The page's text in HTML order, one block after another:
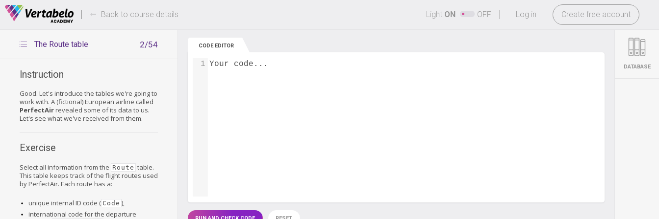
Deals Of The Week -hours only! -
Log in Create free account
Back to course details Light ON OFF
2/54
The Route table
Instruction
Good. Let's introduce the tables we're going to
work with. A (fictional) European airline called
PerfectAirrevealed some of its data to us.
Let's see what we've received from them.
Exercise
Select all information from the Route table.
This table keeps track of the flight routes used
by PerfectAir. Each route has a:
unique internal ID code ( Code ),
international code for the departure
CODE EDITOR
Your code...
1 DATABASE